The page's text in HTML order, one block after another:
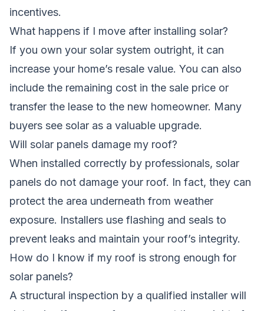
incentives.
What happens if I move after installing solar?
If you own your solar system outright, it can
increase your home’s resale value. You can also
include the remaining cost in the sale price or
transfer the lease to the new homeowner. Many
buyers see solar as a valuable upgrade.
Will solar panels damage my roof?
When installed correctly by professionals, solar
panels do not damage your roof. In fact, they can
protect the area underneath from weather
exposure. Installers use flashing and seals to
prevent leaks and maintain your roof’s integrity.
How do I know if my roof is strong enough for
solar panels?
A structural inspection by a qualified installer will